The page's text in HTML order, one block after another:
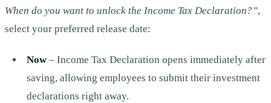
When do you want to unlock the Income Tax Declaration?”,
select your preferred release date:
Now– Income Tax Declaration opens immediately after
saving, allowing employees to submit their investment
declarations right away.